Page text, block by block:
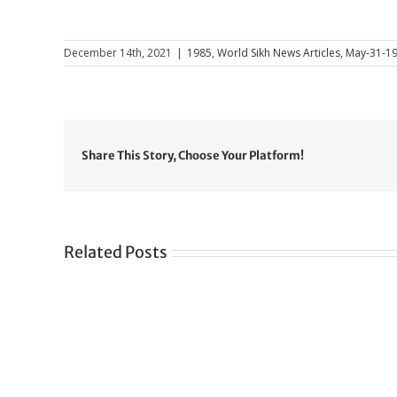
December 14th, 2021 | 1985, World Sikh News Articles, May-31-
Share This Story, Choose Your Platform!
Related Posts